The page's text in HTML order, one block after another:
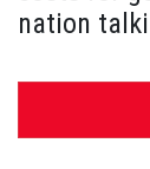
nation